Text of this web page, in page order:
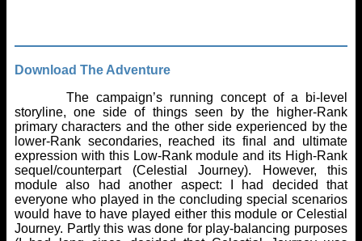
Download The Adventure
The campaign’s running concept of a bi-level
storyline, one side of things seen by the higher-Rank
primary characters and the other side experienced by the
lower-Rank secondaries, reached its final and ultimate
expression with this Low-Rank module and its High-Rank
sequel/counterpart (Celestial Journey). However, this
module also had another aspect: I had decided that
everyone who played in the concluding special scenarios
would have to have played either this module or Celestial
Journey. Partly this was done for play-balancing purposes